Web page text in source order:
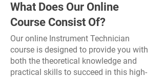
What Does Our Online
Course Consist Of?
Our online Instrument Technician
course is designed to provide you with
both the theoretical knowledge and
practical skills to succeed in this high-